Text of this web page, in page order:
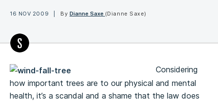
16 NOV 2009 By Dianne Saxe (Dianne Saxe)
Considering
how important trees are to our physical and mental
health, it’s a scandal and a shame that the law does